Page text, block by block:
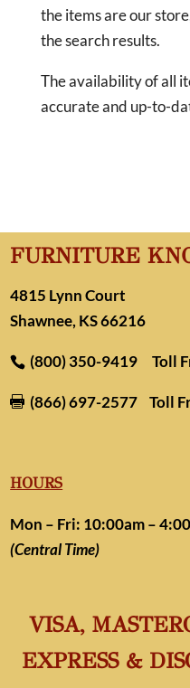
the items are our
the search results.
The availability of all
accurate and up-to-
FURNITURE
4815 Lynn Court
Shawnee, KS 66216
(800) 350-9419 Toll
 (866) 697-2577 Toll
HOURS
Mon – Fri: 10:00am –
(Central Time)
VISA,
EXPRESS &